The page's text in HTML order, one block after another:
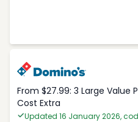
From $27.99: 3 Large Value
Cost Extra
Updated 16 January 2026,